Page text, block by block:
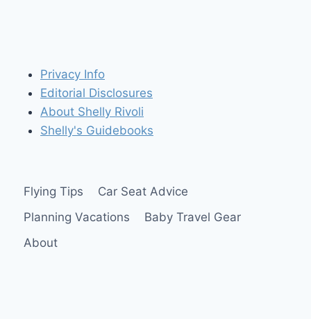
Privacy Info
Editorial Disclosures
About Shelly Rivoli
Shelly's Guidebooks
Flying Tips
Car Seat Advice
Planning Vacations
Baby Travel Gear
About